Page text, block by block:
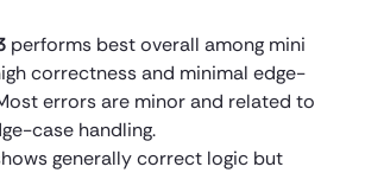
performs best overall among mini
correctness and minimal edge-
errors are minor and related to
case handling.
generally correct logic but